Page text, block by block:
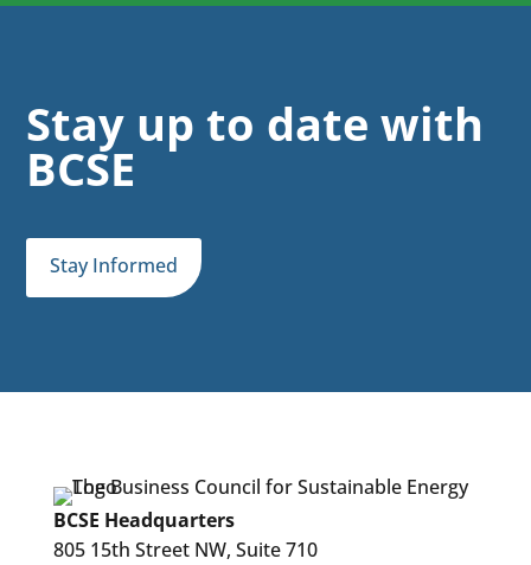
Stay up to date with
BCSE
Stay Informed
BCSE Headquarters
805 15th Street NW, Suite 710